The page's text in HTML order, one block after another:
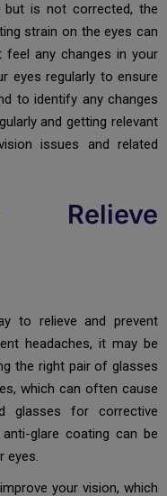
is not corrected, the
strain on the eyes can
feel any changes in your
eyes regularly to ensure
to identify any changes
and getting relevant
issues and related
Relieve
to relieve and prevent
headaches, it may be
the right pair of glasses
which can often cause
glasses for corrective
glare coating can be
eyes.
your vision, which